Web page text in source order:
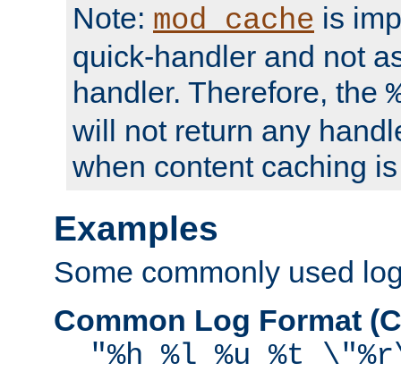
Note: mod_cache is
quick-handler and not
handler. Therefore, the
will not return any
when content caching
Examples
Some commonly used
Common Log Format
"%h %l %u %t